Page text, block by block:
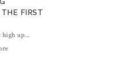
FIRST
high up...